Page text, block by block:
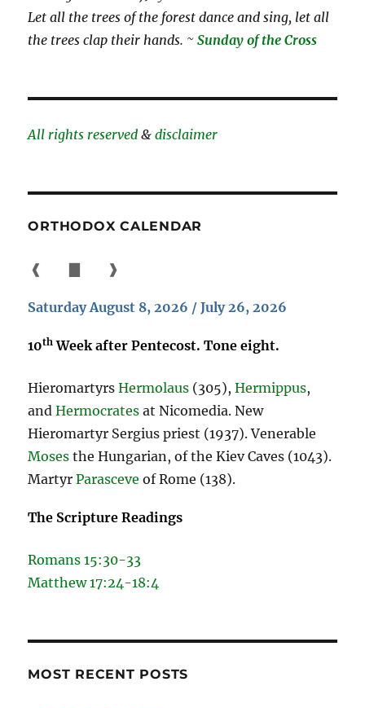
Let all the trees of the forest dance and sing, let all
the trees clap their hands. ~Sunday of the Cross
All rights reserved &disclaimer
ORTHODOX CALENDAR
❰ ❱
Saturday August 8, 2026 / July 26, 2026
10th Week after Pentecost. Tone eight.
HieromartyrsHermolaus (305),Hermippus,
andHermocrates at Nicomedia. New
Hieromartyr Sergius priest (1937). Venerable
Moses the Hungarian, of the Kiev Caves (1043).
MartyrParasceve of Rome (138).
The Scripture Readings
Romans 15:30-33
Matthew 17:24-18:4
MOST RECENT POSTS